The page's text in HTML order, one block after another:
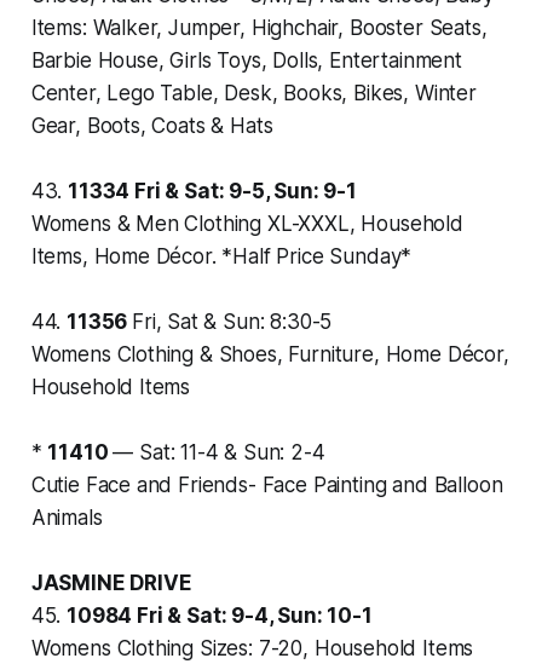
Items: Walker, Jumper, Highchair, Booster Seats,
Barbie House, Girls Toys, Dolls, Entertainment
Center, Lego Table, Desk, Books, Bikes, Winter
Gear, Boots, Coats & Hats
43. 11334 Fri & Sat: 9-5, Sun: 9-1
Womens & Men Clothing XL-XXXL, Household
Items, Home Décor. *Half Price Sunday*
44. 11356 Fri, Sat & Sun: 8:30-5
Womens Clothing & Shoes, Furniture, Home Décor,
Household Items
* 11410— Sat: 11-4 & Sun: 2-4
Cutie Face and Friends- Face Painting and Balloon
Animals
JASMINE DRIVE
45. 10984 Fri & Sat: 9-4, Sun: 10-1
Womens Clothing Sizes: 7-20, Household Items